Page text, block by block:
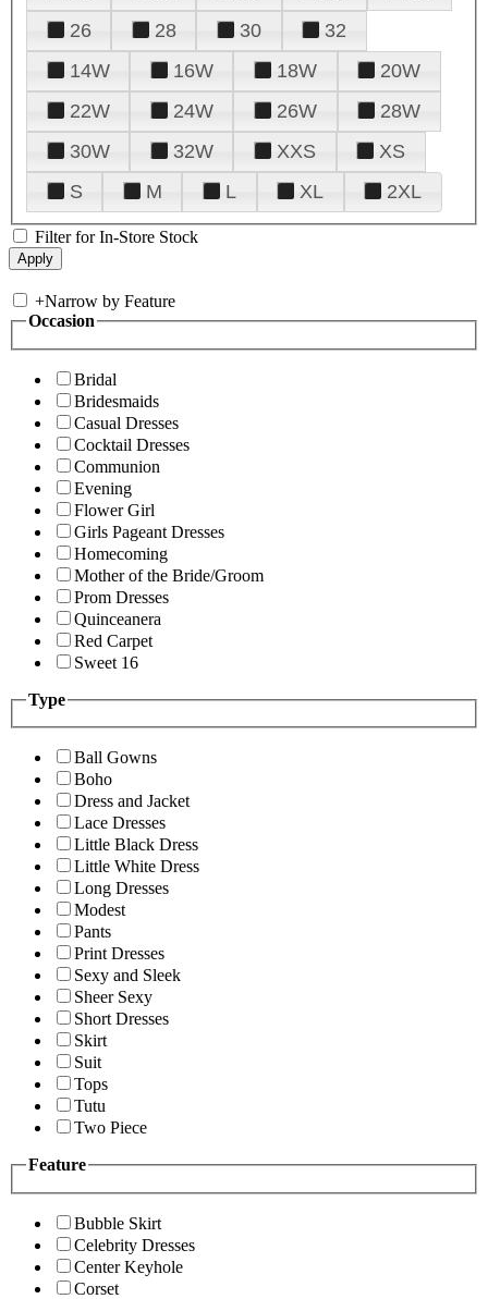
26
28 30
32
14W
16W 18W
20W
22W
24W 26W
28W
30W
32W XXS
XS
S
M L XL 2XL
Filter for In-Store Stock
+Narrow by Feature
Occasion
Bridal
Bridesmaids
Casual Dresses
Cocktail Dresses
Communion
Evening
Flower Girl
Girls Pageant Dresses
Homecoming
Mother of the Bride/Groom
Prom Dresses
Quinceanera
Red Carpet
Sweet 16
Type
Ball Gowns
Boho
Dress and Jacket
Lace Dresses
Little Black Dress
Little White Dress
Long Dresses
Modest
Pants
Print Dresses
Sexy and Sleek
Sheer Sexy
Short Dresses
Skirt
Suit
Tops
Tutu
Two Piece
Feature
Bubble Skirt
Celebrity Dresses
Center Keyhole
Corset